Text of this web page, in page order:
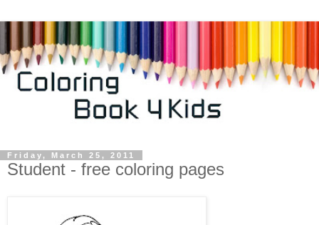
Friday, March 25, 2011
Student - free coloring pages